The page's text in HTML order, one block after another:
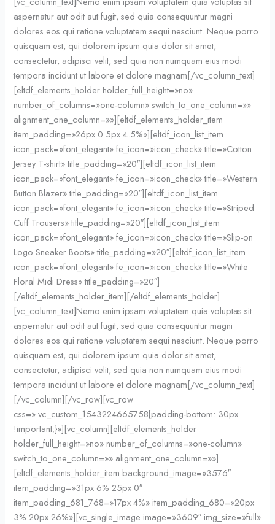
aspernatur aut odit aut fugit, sed quia consequuntur magni
dolores eos qui ratione voluptatem sequi nesciunt. Neque porro
quisquam est, qui dolorem ipsum quia dolor sit amet,
consectetur, adipisci velit, sed quia non numquam eius modi
tempora incidunt ut labore et dolore magnam[/vc_column_text]
[eltdf_elements_holder holder_full_height=»no»
number_of_columns=»one-column» switch_to_one_column=»»
alignment_one_column=»»][eltdf_elements_holder_item
item_padding=»26px 0 5px 4.5%»][eltdf_icon_list_item
icon_pack=»font_elegant» fe_icon=»icon_check» title=»Cotton
Jersey T-shirt» title_padding=»20″][eltdf_icon_list_item
icon_pack=»font_elegant» fe_icon=»icon_check» title=»Western
Button Blazer» title_padding=»20″][eltdf_icon_list_item
icon_pack=»font_elegant» fe_icon=»icon_check» title=»Striped
Cuff Trousers» title_padding=»20″][eltdf_icon_list_item
icon_pack=»font_elegant» fe_icon=»icon_check» title=»Slip-on
Logo Sneaker Boots» title_padding=»20″][eltdf_icon_list_item
icon_pack=»font_elegant» fe_icon=»icon_check» title=»White
Floral Midi Dress» title_padding=»20″]
[/eltdf_elements_holder_item][/eltdf_elements_holder]
[vc_column_text]Nemo enim ipsam voluptatem quia voluptas sit
aspernatur aut odit aut fugit, sed quia consequuntur magni
dolores eos qui ratione voluptatem sequi nesciunt. Neque porro
quisquam est, qui dolorem ipsum quia dolor sit amet,
consectetur, adipisci velit, sed quia non numquam eius modi
tempora incidunt ut labore et dolore magnam[/vc_column_text]
[/vc_column][/vc_row][vc_row
css=».vc_custom_1543224665758{padding-bottom: 30px
!important;}»][vc_column][eltdf_elements_holder
holder_full_height=»no» number_of_columns=»one-column»
switch_to_one_column=»» alignment_one_column=»»]
[eltdf_elements_holder_item background_image=»3576″
item_padding=»31px 6% 25px 0″
item_padding_681_768=»17px 4%» item_padding_680=»20px
3% 20px 26%»][vc_single_image image=»3609″ img_size=»full»